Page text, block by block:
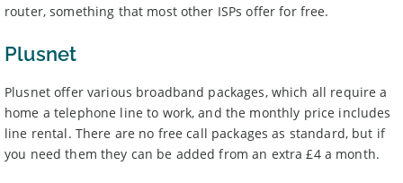
router, something that most other ISPs offer for free.
Plusnet
Plusnet offer various broadband packages, which all require a
home a telephone line to work, and the monthly price includes
line rental. There are no free call packages as standard, but if
you need them they can be added from an extra £4 a month.